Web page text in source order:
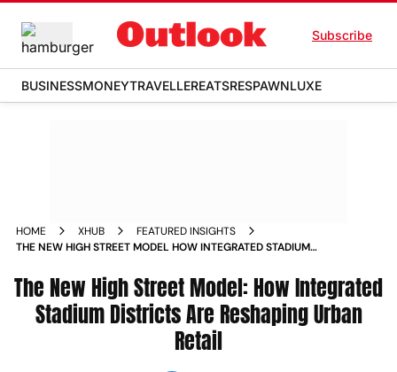
Subscribe
BUSINESSMONEYTRAVELLEREATSRESPAWNLUXE
HOME XHUB
FEATURED INSIGHTS
THE NEW HIGH STREET MODEL HOW INTEGRATED STADIUM
The New High Street Model: How Integrated
Stadium Districts Are Reshaping Urban
Retail